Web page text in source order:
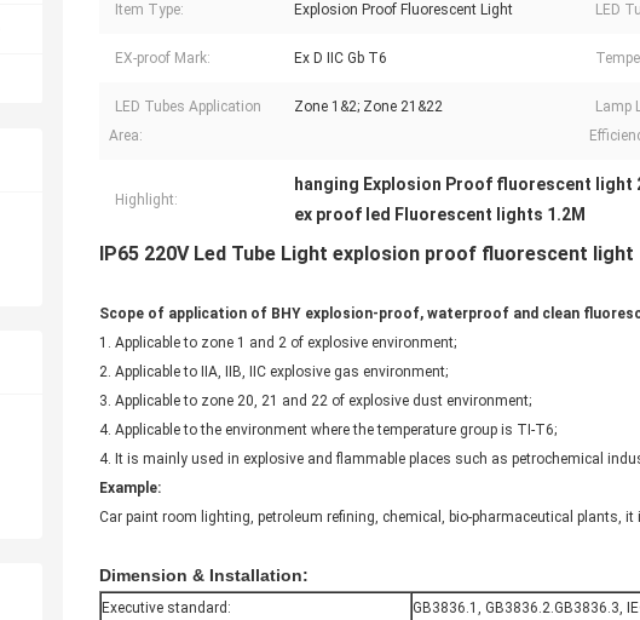
Item Type: Explosion Proof Fluorescent Light LED
EX-proof Mark: Ex D IIC Gb T6
LED Tubes Application
Area:
Zone 1&2; Zone 21&22
Lamp
Highlight:
hanging Explosion Proof fluorescent light
ex proof led Fluorescent lights 1.2M
IP65 220V Led Tube Light explosion proof fluorescent light
Scope of application of BHY explosion-proof, waterproof and clean
1. Applicable to zone 1 and 2 of explosive environment;
2. Applicable to IIA, IIB, IIC explosive gas environment;
3. Applicable to zone 20, 21 and 22 of explosive dust environment;
4. Applicable to the environment where the temperature group is TI-T6;
4. It is mainly used in explosive and flammable places such as petrochemical
Example:
Car paint room lighting, petroleum refining, chemical, bio-pharmaceutical plants,
Dimension & Installation:
Executive standard:
GB3836.1, GB3836.2.GB3836.3,